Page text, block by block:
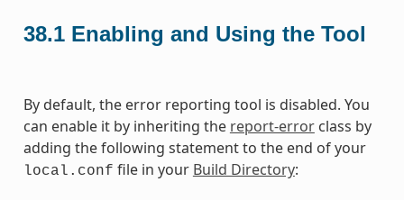
38.1 Enabling and Using the Tool
By default, the error reporting tool is disabled. You
can enable it by inheriting the report-errorclass by
adding the following statement to the end of your
local.conf file in your Build Directory: